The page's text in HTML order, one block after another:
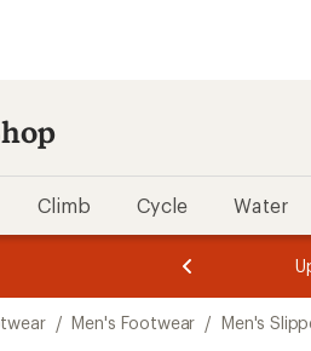
Climb Cycle Water
3.
of
3.
of
3.
/ Men's Footwear / Men's